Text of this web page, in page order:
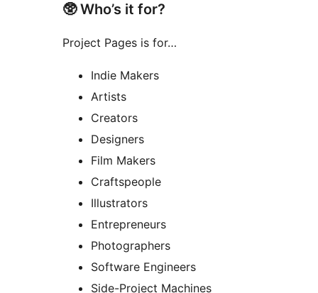
🥸 Who’s it for?
Project Pages is for…
Indie Makers
Artists
Creators
Designers
Film Makers
Craftspeople
Illustrators
Entrepreneurs
Photographers
Software Engineers
Side-Project Machines